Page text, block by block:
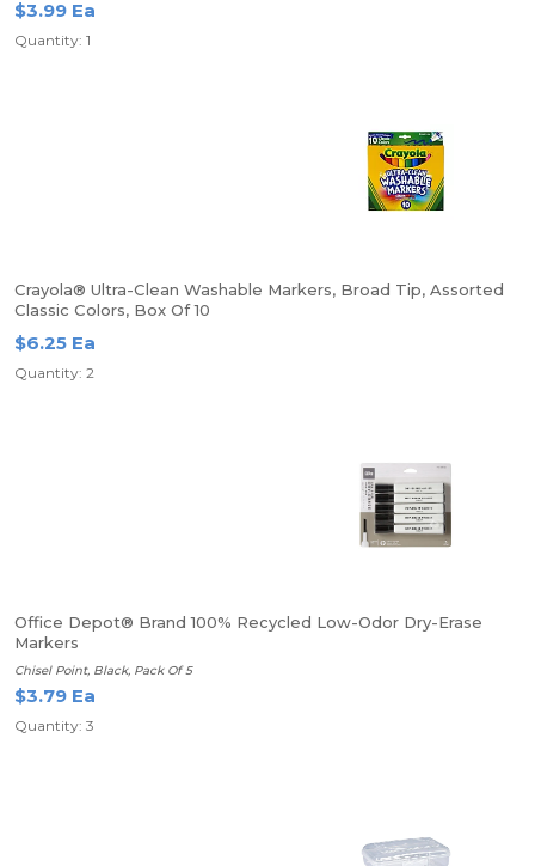
$3.99 Ea
Quantity: 1
Crayola® Ultra-Clean Washable Markers, Broad Tip, Assorted
Classic Colors, Box Of 10
$6.25 Ea
Quantity: 2
Office Depot® Brand 100% Recycled Low-Odor Dry-Erase
Markers
Chisel Point, Black, Pack Of 5
$3.79 Ea
Quantity: 3